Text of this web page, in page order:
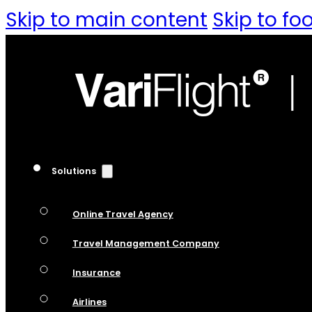
Skip to main content Skip to
Solutions
Online Travel Agency
Travel Management Company
Insurance
Airlines